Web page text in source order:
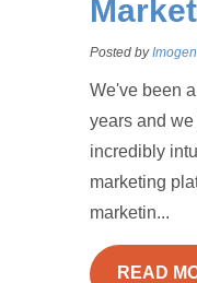
Posted by
We've been
years and
incredibly
marketing
marketin...
READ